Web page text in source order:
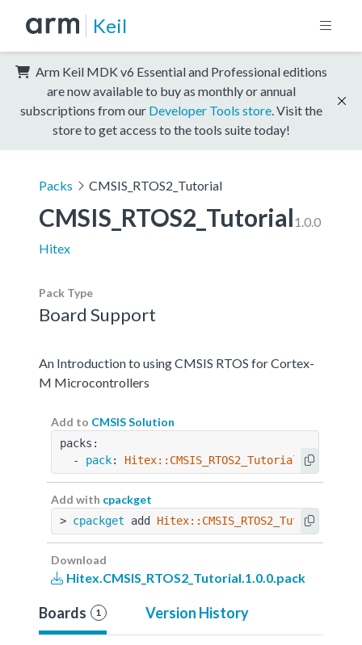
Keil
Arm Keil MDK v6 Essential and Professional editions
are now available to buy as monthly or annual
subscriptions from our Developer Tools store . Visit the
store to get access to the tools suite today!
Packs CMSIS_RTOS2_Tutorial
CMSIS_RTOS2_Tutorial1.0.0
Hitex
Pack Type
Board Support
An Introduction to using CMSIS RTOS for Cortex-
M Microcontrollers
Add to CMSIS Solution
packs:
  -
pack: Hitex::CMSIS_RTOS2_Tutorial@1.0.0
Add with cpackget
> cpackget add
Download
Hitex.CMSIS_RTOS2_Tutorial.1.0.0.pack
Boards 1 Version History